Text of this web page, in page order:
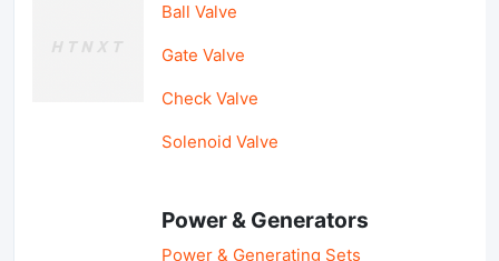
Ball Valve
Gate Valve
Check Valve
Solenoid Valve
Power & Generators
Power & Generating Sets